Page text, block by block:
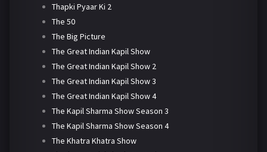
Thapki Pyaar Ki 2
The 50
The Big Picture
The Great Indian Kapil Show
The Great Indian Kapil Show 2
The Great Indian Kapil Show 3
The Great Indian Kapil Show 4
The Kapil Sharma Show Season 3
The Kapil Sharma Show Season 4
The Khatra Khatra Show